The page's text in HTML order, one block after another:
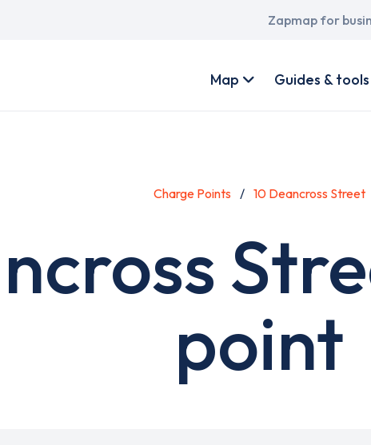
Main
Zapmap for
account
Map Guides & tools
Charge Points 10 Deancross Street
point